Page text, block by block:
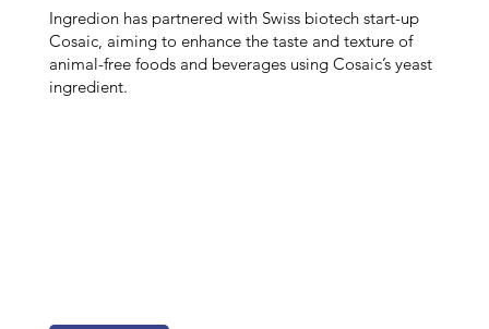
Ingredion has partnered with Swiss biotech start-up
Cosaic, aiming to enhance the taste and texture of
animal-free foods and beverages using Cosaic’s yeast
ingredient.